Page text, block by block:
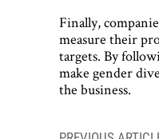
Finally,
measure their
targets. By
make gender
the business.
Post